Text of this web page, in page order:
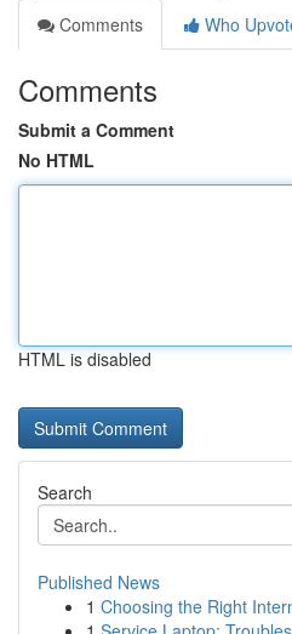
Comments
Who
Comments
Submit a Comment
No HTML
HTML is disabled
Search
Published News
1 Choosing the Right